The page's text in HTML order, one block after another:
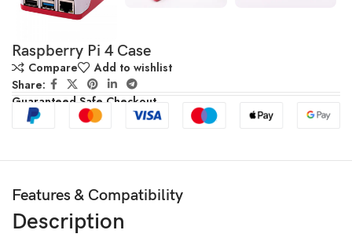
Raspberry Pi 4 Case
Compare
Add to wishlist
Share:
Guaranteed Safe Checkout
Features & Compatibility
Description